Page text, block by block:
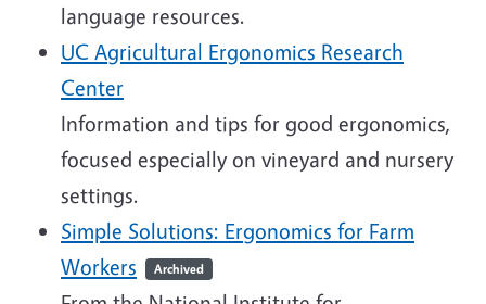
language resources.
UC Agricultural Ergonomics Research
Center
Information and tips for good ergonomics,
focused especially on vineyard and nursery
settings.
Simple Solutions: Ergonomics for Farm
Workers
Archived